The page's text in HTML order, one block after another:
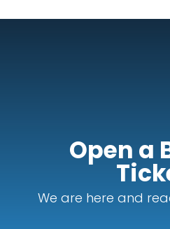
Open a
We are here and